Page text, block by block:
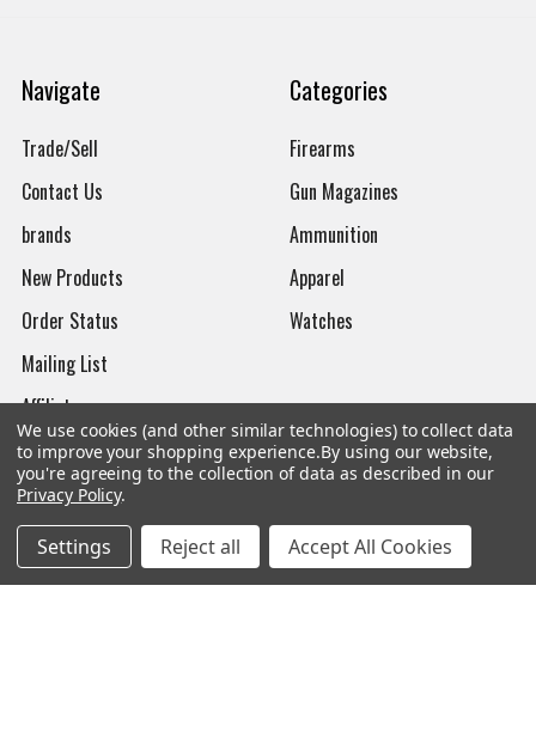
Navigate
Trade/Sell
Contact Us
brands
New Products
Order Status
Mailing List
Affiliates
Sales Tax Exempt
Bitcoin Checkout
Sitemap
Categories
Firearms
Gun Magazines
Ammunition
Apparel
Watches
We use cookies (and other similar technologies) to collect data
to improve your shopping experience.By using our website,
you're agreeing to the collection of data as described in our
Privacy Policy.
Settings Reject all Accept All Cookies